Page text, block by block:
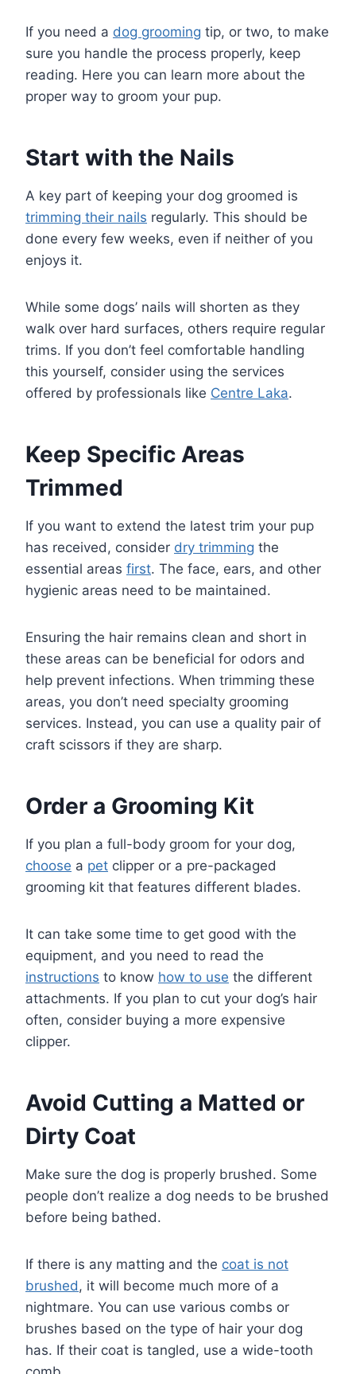
If you need a dog grooming tip, or two, to make
sure you handle the process properly, keep
reading. Here you can learn more about the
proper way to groom your pup.
Start with the Nails
A key part of keeping your dog groomed is
trimming their nails regularly. This should be
done every few weeks, even if neither of you
enjoys it.
While some dogs’ nails will shorten as they
walk over hard surfaces, others require regular
trims. If you don’t feel comfortable handling
this yourself, consider using the services
offered by professionals like Centre Laka.
Keep Specific Areas
Trimmed
If you want to extend the latest trim your pup
has received, consider dry trimming the
essential areas first. The face, ears, and other
hygienic areas need to be maintained.
Ensuring the hair remains clean and short in
these areas can be beneficial for odors and
help prevent infections. When trimming these
areas, you don’t need specialty grooming
services. Instead, you can use a quality pair of
craft scissors if they are sharp.
Order a Grooming Kit
If you plan a full-body groom for your dog,
choose a pet clipper or a pre-packaged
grooming kit that features different blades.
It can take some time to get good with the
equipment, and you need to read the
instructions to know how to use the different
attachments. If you plan to cut your dog’s hair
often, consider buying a more expensive
clipper.
Avoid Cutting a Matted or
Dirty Coat
Make sure the dog is properly brushed. Some
people don’t realize a dog needs to be brushed
before being bathed.
If there is any matting and the coat is not
brushed , it will become much more of a
nightmare. You can use various combs or
brushes based on the type of hair your dog
has. If their coat is tangled, use a wide-tooth